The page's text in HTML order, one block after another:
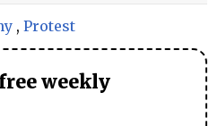
, Protest
weekly